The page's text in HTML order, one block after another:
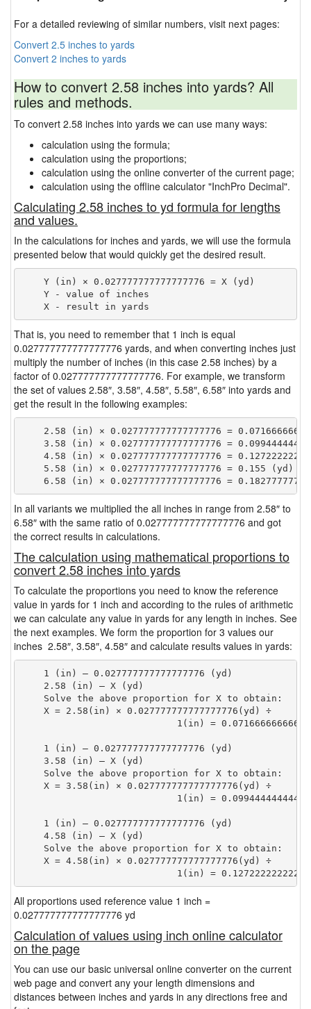
For a detailed reviewing of similar numbers, visit next pages:
Convert 2.5 inches to yards
Convert 2 inches to yards
How to convert 2.58 inches into yards? All
rules and methods.
To convert 2.58 inches into yards we can use many ways:
calculation using the formula;
calculation using the proportions;
calculation using the online converter of the current page;
calculation using the offline calculator "InchPro Decimal".
Calculating 2.58 inches to yd formula for lengths
and values.
In the calculations for inches and yards, we will use the formula
presented below that would quickly get the desired result.
    Y (in) × 0.027777777777777776 = X (yd)
    Y - value of inches
That is, you need to remember that 1 inch is equal
0.027777777777777776 yards, and when converting inches just
multiply the number of inches (in this case 2.58 inches) by a
factor of 0.027777777777777776. For example, we transform
the set of values 2.58″, 3.58″, 4.58″, 5.58″, 6.58″ into yards and
get the result in the following examples:
2.58 (in) × 0.027777777777777776 =
3.58 (in) × 0.027777777777777776 =
4.58 (in) × 0.027777777777777776 =
    5.58 (in) × 0.027777777777777776 = 0.155 (yd)
In all variants we multiplied the all inches in range from 2.58″ to
6.58″ with the same ratio of 0.027777777777777776 and got
the correct results in calculations.
The calculation using mathematical proportions to
convert 2.58 inches into yards
To calculate the proportions you need to know the reference
value in yards for 1 inch and according to the rules of arithmetic
we can calculate any value in yards for any length in inches. See
the next examples. We form the proportion for 3 values our
inches 2.58″, 3.58″, 4.58″ and calculate results values in yards:
    1 (in) — 0.027777777777777776 (yd)
    2.58 (in) — X (yd)
    Solve the above proportion for X to obtain:
    X = 2.58(in) × 0.027777777777777776(yd) ÷
1(in) =
    1 (in) — 0.027777777777777776 (yd)
    3.58 (in) — X (yd)
    Solve the above proportion for X to obtain:
    X = 3.58(in) × 0.027777777777777776(yd) ÷
1(in) =
    1 (in) — 0.027777777777777776 (yd)
    4.58 (in) — X (yd)
    Solve the above proportion for X to obtain:
    X = 4.58(in) × 0.027777777777777776(yd) ÷
1(in) =
All proportions used reference value 1 inch =
0.027777777777777776 yd
Calculation of values using inch online calculator
on the page
You can use our basic universal online converter on the current
web page and convert any your length dimensions and
distances between inches and yards in any directions free and